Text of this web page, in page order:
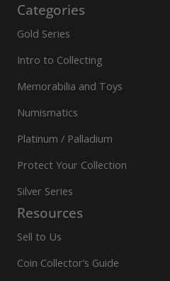
Categories
Gold Series
Intro to Collecting
Memorabilia and Toys
Numismatics
Platinum / Palladium
Protect Your Collection
Silver Series
Resources
Sell to Us
Coin Collector’s Guide